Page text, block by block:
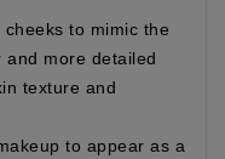
to mimic the
more detailed
texture and
to appear as a